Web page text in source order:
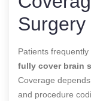
Surgery
Patients
fully cover brain
Coverage
and procedure